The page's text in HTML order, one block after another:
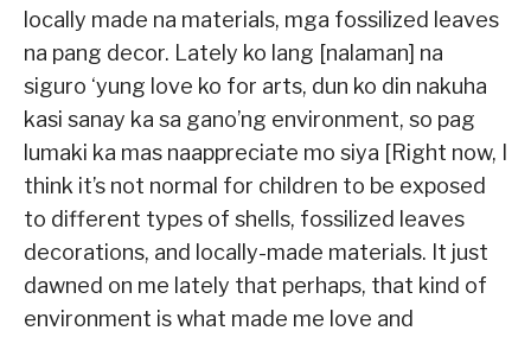
locally made na materials, mga fossilized leaves
na pang decor. Lately ko lang [nalaman] na
siguro ‘yung love ko for arts, dun ko din nakuha
kasi sanay ka sa gano’ng environment, so pag
lumaki ka mas naappreciate mo siya [Right now, I
think it’s not normal for children to be exposed
to different types of shells, fossilized leaves
decorations, and locally-made materials. It just
dawned on me lately that perhaps, that kind of
environment is what made me love and